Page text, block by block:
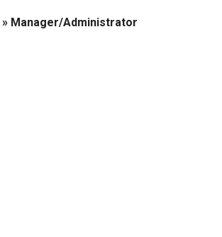
» Manager/Administrator